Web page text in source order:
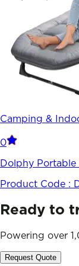
Camping &
0
Dolphy
Product Code :
Ready to
Powering over
Request Quote